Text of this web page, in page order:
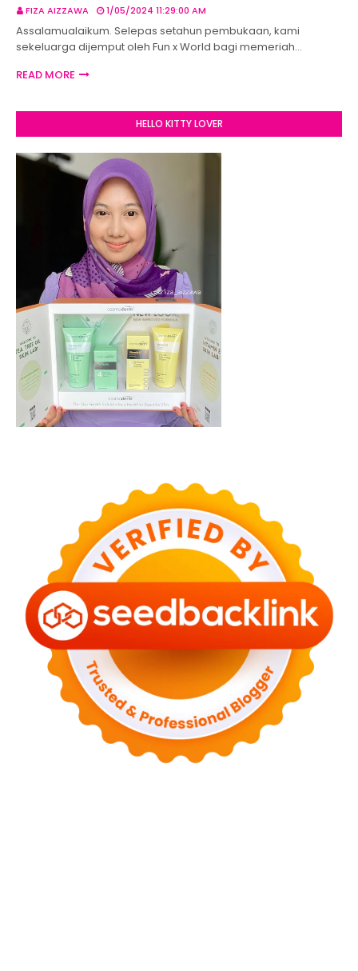
FIZA AIZZAWA 1/05/2024 11:29:00 AM
Assalamualaikum. Selepas setahun pembukaan, kami
sekeluarga dijemput oleh Fun x World bagi memeriah…
READ MORE
HELLO KITTY LOVER